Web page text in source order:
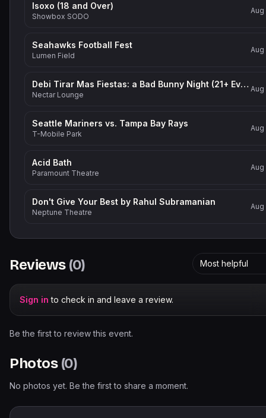
Isoxo (18 and Over)
Showbox SODO
Aug
Seahawks Football Fest
Lumen Field
Aug
Debi Tirar Mas Fiestas: a Bad Bunny Night (21+ Event)
Nectar Lounge
Aug
Seattle Mariners vs. Tampa Bay Rays
T-Mobile Park
Aug
Acid Bath
Paramount Theatre
Aug
Don't Give Your Best by Rahul Subramanian
Neptune Theatre
Aug
Reviews (0) Most helpful
Sign in to check in and leave a review.
Be the first to review this event.
Photos (0)
No photos yet. Be the first to share a moment.